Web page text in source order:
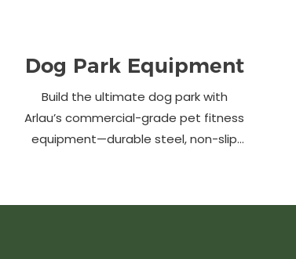
Dog Park Equipment
Build the ultimate dog park with
Arlau’s commercial-grade pet fitness
equipment—durable steel, non-slip
owners. Create a vibrant pet